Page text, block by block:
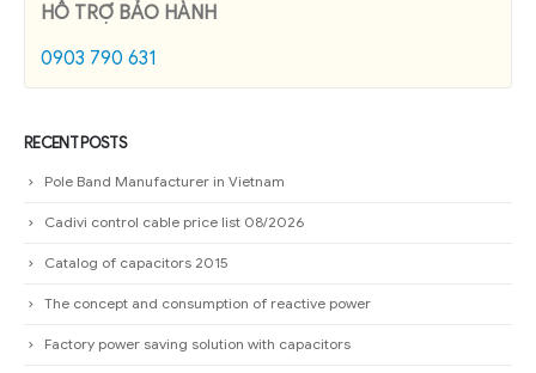
HỖ TRỢ BẢO HÀNH
0903 790 631
RECENT POSTS
Pole Band Manufacturer in Vietnam
Cadivi control cable price list 08/2026
Catalog of capacitors 2015
The concept and consumption of reactive power
Factory power saving solution with capacitors